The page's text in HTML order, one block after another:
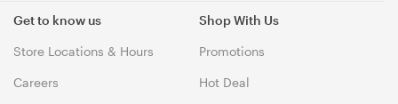
Get to know us
Store Locations & Hours
Careers
Shop With Us
Promotions
Hot Deal